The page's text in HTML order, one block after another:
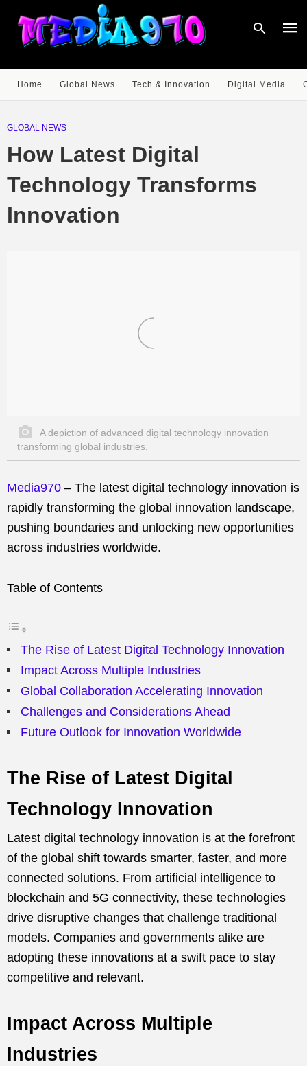
Home Global News Tech & Innovation Digital Media
GLOBAL NEWS
How Latest Digital
Technology Transforms
Innovation
A depiction of advanced digital technology innovation
transforming global industries.
Media970 – The latest digital technology innovation is
rapidly transforming the global innovation landscape,
pushing boundaries and unlocking new opportunities
across industries worldwide.
Table of Contents
The Rise of Latest Digital Technology Innovation
Impact Across Multiple Industries
Global Collaboration Accelerating Innovation
Challenges and Considerations Ahead
Future Outlook for Innovation Worldwide
The Rise of Latest Digital
Technology Innovation
Latest digital technology innovation is at the forefront
of the global shift towards smarter, faster, and more
connected solutions. From artificial intelligence to
blockchain and 5G connectivity, these technologies
drive disruptive changes that challenge traditional
models. Companies and governments alike are
adopting these innovations at a swift pace to stay
competitive and relevant.
Impact Across Multiple
Industries